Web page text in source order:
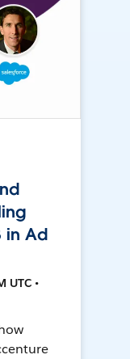
in Ad
UTC •